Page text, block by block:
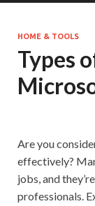
HOME & TOOLS
Types
Are you
effectively?
jobs, and
professionals.